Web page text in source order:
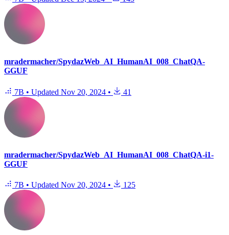
mradermacher/SpydazWeb_AI_HumanAI_008_ChatQA-
GGUF
7B • Updated Nov 20, 2024 • 41
mradermacher/SpydazWeb_AI_HumanAI_008_ChatQA-i1-
GGUF
7B • Updated Nov 20, 2024 • 125